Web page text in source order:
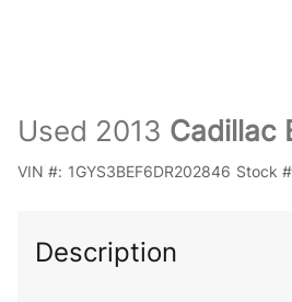
Used 2013 Cadillac
VIN #: 1GYS3BEF6DR202846 Stock
Description